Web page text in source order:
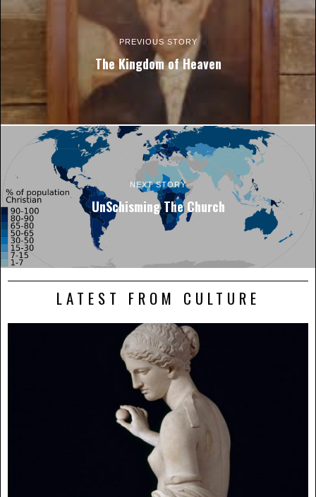
PREVIOUS STORY
The Kingdom of Heaven
NEXT STORY
UnSchisming The Church
LATEST FROM CULTURE